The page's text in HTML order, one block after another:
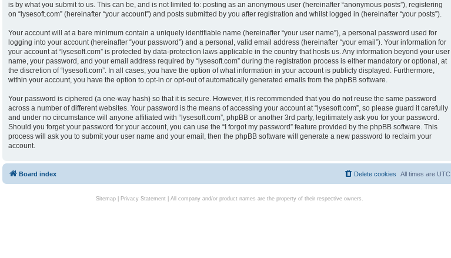
is by what you submit to us. This can be, and is not limited to: posting as an anonymous user (hereinafter “anonymous posts”), registering
on “lysesoft.com” (hereinafter “your account”) and posts submitted by you after registration and whilst logged in (hereinafter “your posts”).
Your account will at a bare minimum contain a uniquely identifiable name (hereinafter “your user name”), a personal password used for
logging into your account (hereinafter “your password”) and a personal, valid email address (hereinafter “your email”). Your information for
your account at “lysesoft.com” is protected by data-protection laws applicable in the country that hosts us. Any information beyond your user
name, your password, and your email address required by “lysesoft.com” during the registration process is either mandatory or optional, at
the discretion of “lysesoft.com”. In all cases, you have the option of what information in your account is publicly displayed. Furthermore,
within your account, you have the option to opt-in or opt-out of automatically generated emails from the phpBB software.
Your password is ciphered (a one-way hash) so that it is secure. However, it is recommended that you do not reuse the same password
across a number of different websites. Your password is the means of accessing your account at “lysesoft.com”, so please guard it carefully
and under no circumstance will anyone affiliated with “lysesoft.com”, phpBB or another 3rd party, legitimately ask you for your password.
Should you forget your password for your account, you can use the “I forgot my password” feature provided by the phpBB software. This
process will ask you to submit your user name and your email, then the phpBB software will generate a new password to reclaim your
account.
Board index All times are UTC
Delete cookies
Sitemap| Privacy Statement| All company and/or product names are the property of their respective owners.